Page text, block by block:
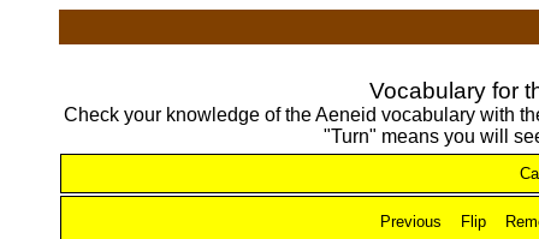
Vocabulary for
Check your knowledge of the Aeneid vocabulary with
"Turn" means you will
Previous Flip